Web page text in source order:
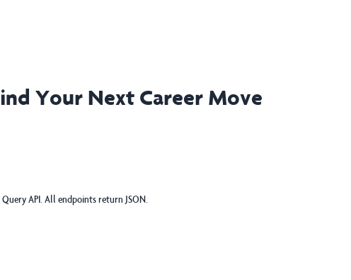
Your Next Career Move
API. All endpoints return JSON.